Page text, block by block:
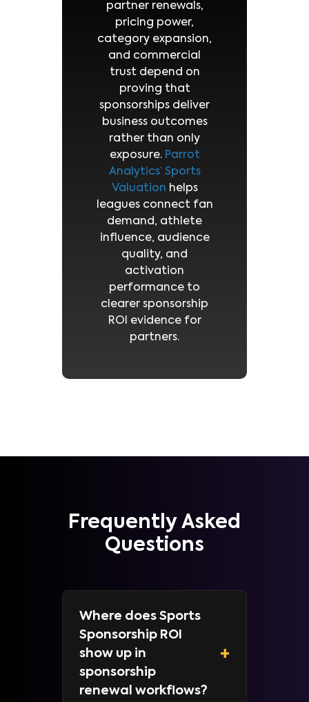
partner renewals,
pricing power,
category expansion,
and commercial
trust depend on
proving that
sponsorships deliver
business outcomes
rather than only
exposure. Parrot
Analytics’ Sports
Valuation helps
leagues connect fan
demand, athlete
influence, audience
quality, and
activation
performance to
clearer sponsorship
ROI evidence for
partners.
Frequently Asked
Questions
Where does Sports
Sponsorship ROI
show up in
sponsorship
renewal workflows?
+